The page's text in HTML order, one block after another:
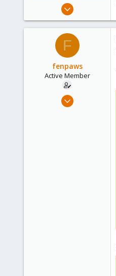
Feb 1, 2016
1,756
F
fenpaws
Active Member
Feb 18, 2020